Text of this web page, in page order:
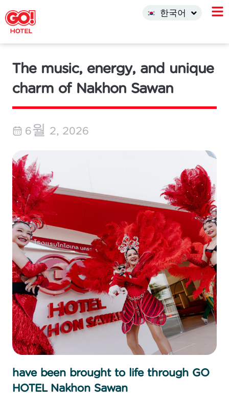
한국어
INDO
The music, energy, and unique
charm of Nakhon Sawan
6월 2, 2026
have been brought to life through GO
HOTEL Nakhon Sawan